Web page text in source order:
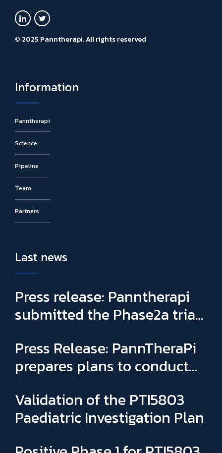
© 2025 Panntherapi. All rights reserved
Information
Panntherapi
Science
Pipeline
Team
Partners
Last news
Press release: Panntherapi
submitted the Phase2a trial
Sophie Binay as new General
Manager and CSO
Press Release: PannTheraPi
prepares plans to conduct
Validation of the PTI5803
Paediatric Investigation Plan